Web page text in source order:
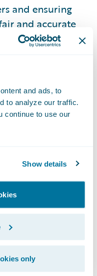
and ads, to
to analyze our traffic.
continue to use our
Show details
only
and ensuring
and accurate
administrator
from
customer service
The best
and focused
decisions.
and
notification
determines
It’s a time-
that starts right
clear